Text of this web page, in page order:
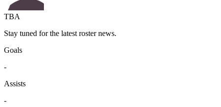
TBA
Stay tuned for the latest roster news.
Goals
-
Assists
-